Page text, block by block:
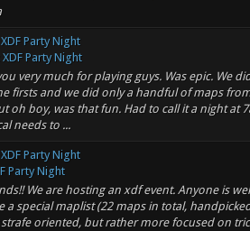
XDF Party Night
XDF Party Night
very much for playing guys. Was epic. We
firsts and we did only a handful of maps
oh boy, was that fun. Had to call it a night at
needs to ...
XDF Party Night
Party Night
We are hosting an xdf event. Anyone is
a special maplist (22 maps in total,
oriented, but rather more focused on